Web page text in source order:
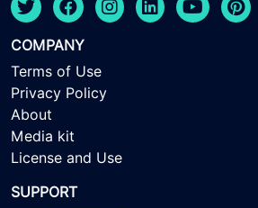
COMPANY
Terms of Use
Privacy Policy
About
Media kit
License and Use
SUPPORT